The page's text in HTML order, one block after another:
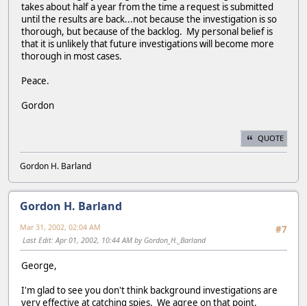
takes about half a year from the time a request is submitted
until the results are back...not because the investigation is so
thorough, but because of the backlog. My personal belief is
that it is unlikely that future investigations will become more
thorough in most cases.
Peace.
Gordon
QUOTE
Gordon H. Barland
Gordon H. Barland
#7
Mar 31, 2002, 02:04 AM
Last Edit: Apr 01, 2002, 10:44 AM by Gordon_H._Barland
George,
I'm glad to see you don't think background investigations are
very effective at catching spies. We agree on that point.